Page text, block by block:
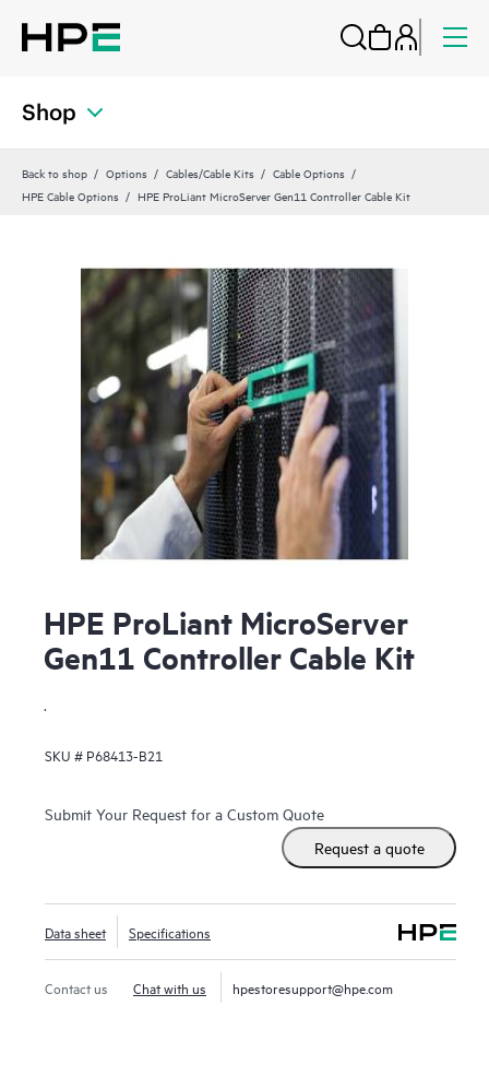
Shop
Back to shop Options Cables/Cable Kits
Cable Options
HPE Cable Options
HPE ProLiant MicroServer Gen11 Controller Cable Kit
HPE ProLiant MicroServer
Gen11 Controller Cable Kit
.
SKU # P68413-B21
Submit Your Request for a Custom Quote
Request a quote
Data sheet Specifications
Contact us Chat with us hpestoresupport@hpe.com